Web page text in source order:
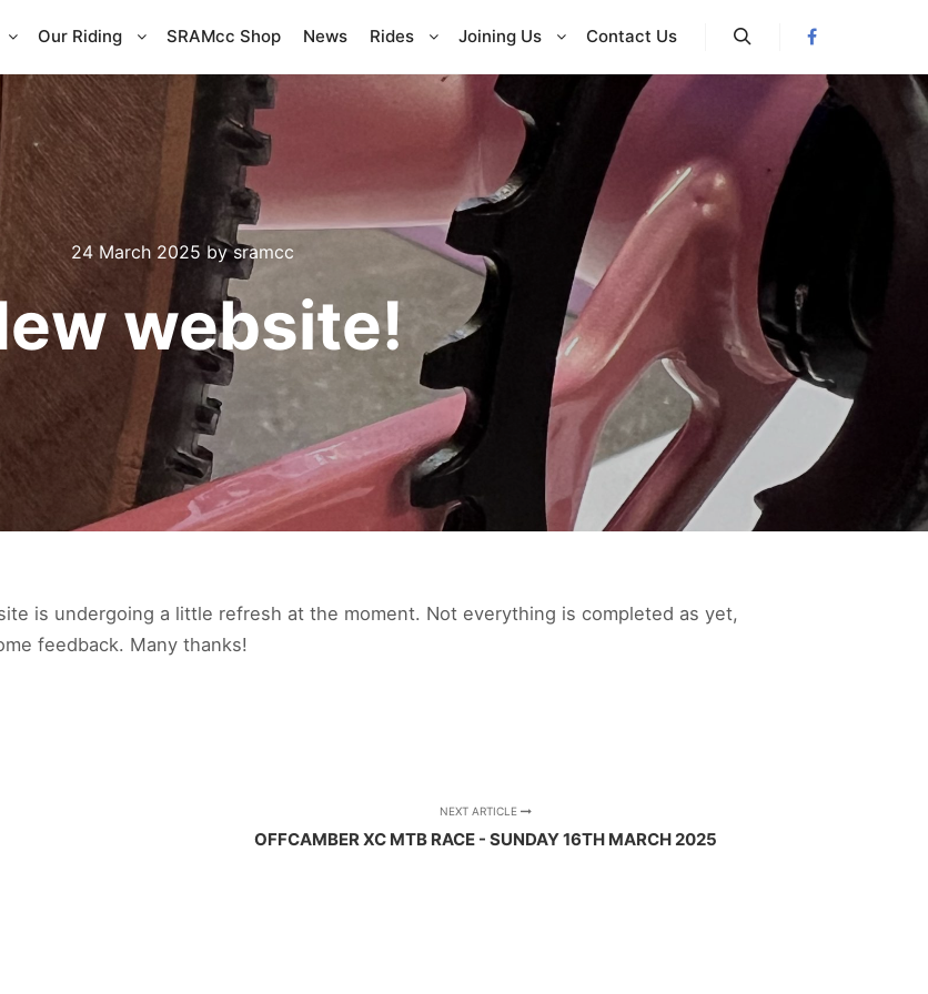
Our Riding SRAMcc Shop News Rides Joining Us Contact Us
24 March 2025 bysramcc
website!
is undergoing a little refresh at the moment. Not everything is completed as yet,
feedback. Many thanks!
NEXT ARTICLE
OFFCAMBER XC MTB RACE - SUNDAY 16TH MARCH 2025